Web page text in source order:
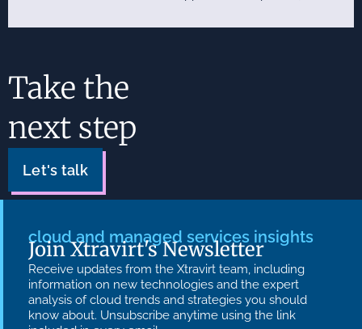
Take the
next step
Let's talk
cloud and managed services insights
Join Xtravirt's Newsletter
Receive updates from the Xtravirt team, including
information on new technologies and the expert
analysis of cloud trends and strategies you should
know about. Unsubscribe anytime using the link